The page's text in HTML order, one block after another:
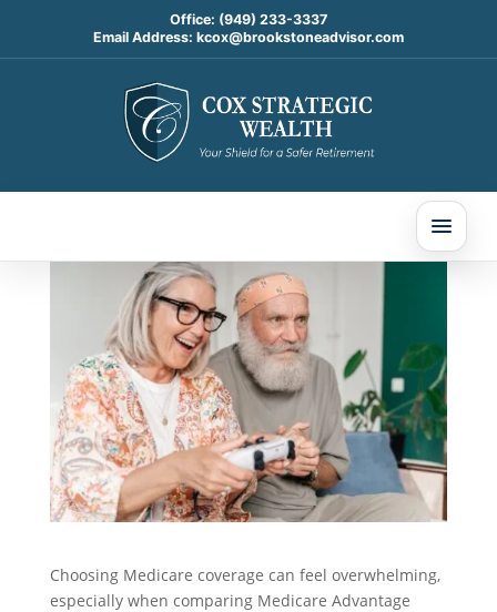
Office: (949) 233-3337
Email Address: kcox@brookstoneadvisor.com
Understanding Medicare
Advantage vs. Medicare
Choosing Medicare coverage can feel overwhelming,
especially when comparing Medicare Advantage